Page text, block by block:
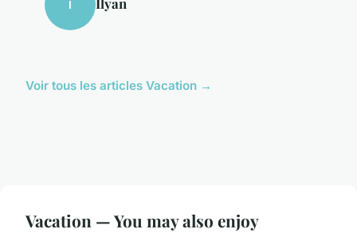
I
Voir tous les articles Vacation →
Vacation — You may also enjoy